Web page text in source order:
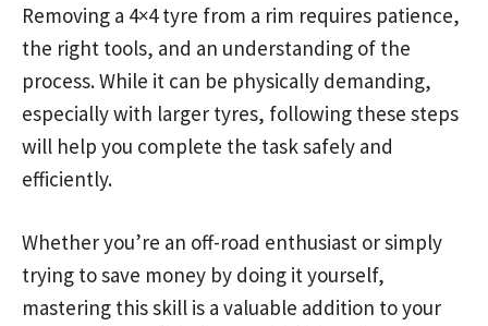
Removing a 4×4 tyre from a rim requires patience,
the right tools, and an understanding of the
process. While it can be physically demanding,
especially with larger tyres, following these steps
will help you complete the task safely and
efficiently.
Whether you’re an off-road enthusiast or simply
trying to save money by doing it yourself,
mastering this skill is a valuable addition to your